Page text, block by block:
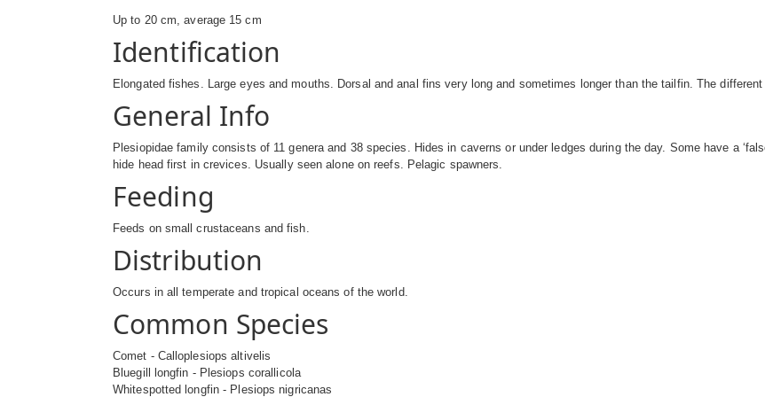
Up to 20 cm, average 15 cm
Identification
Elongated fishes. Large eyes and mouths. Dorsal and anal fins very long and sometimes longer than the tailfin. The
General Info
Plesiopidae family consists of 11 genera and 38 species. Hides in caverns or under ledges during the day. Some have a
hide head first in crevices. Usually seen alone on reefs. Pelagic spawners.
Feeding
Feeds on small crustaceans and fish.
Distribution
Occurs in all temperate and tropical oceans of the world.
Common Species
Comet - Calloplesiops altivelis
Bluegill longfin - Plesiops corallicola
Whitespotted longfin - Plesiops nigricanas